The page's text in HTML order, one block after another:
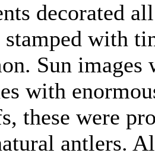
decorated
with
Sun
with
these were
antlers.